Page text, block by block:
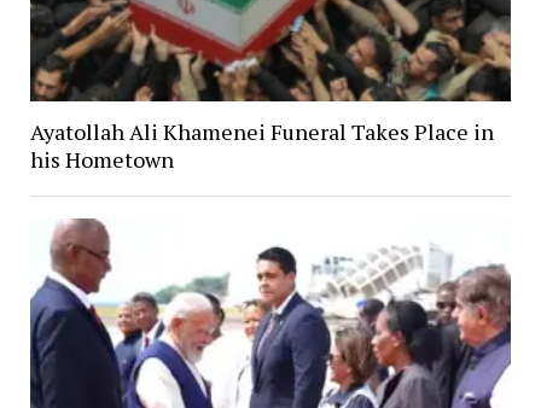
Ayatollah Ali Khamenei Funeral Takes Place in
his Hometown